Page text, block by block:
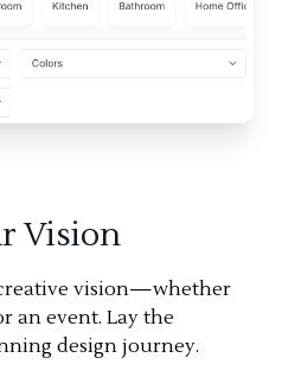
Vision
vision—whether
an event. Lay the
design journey.